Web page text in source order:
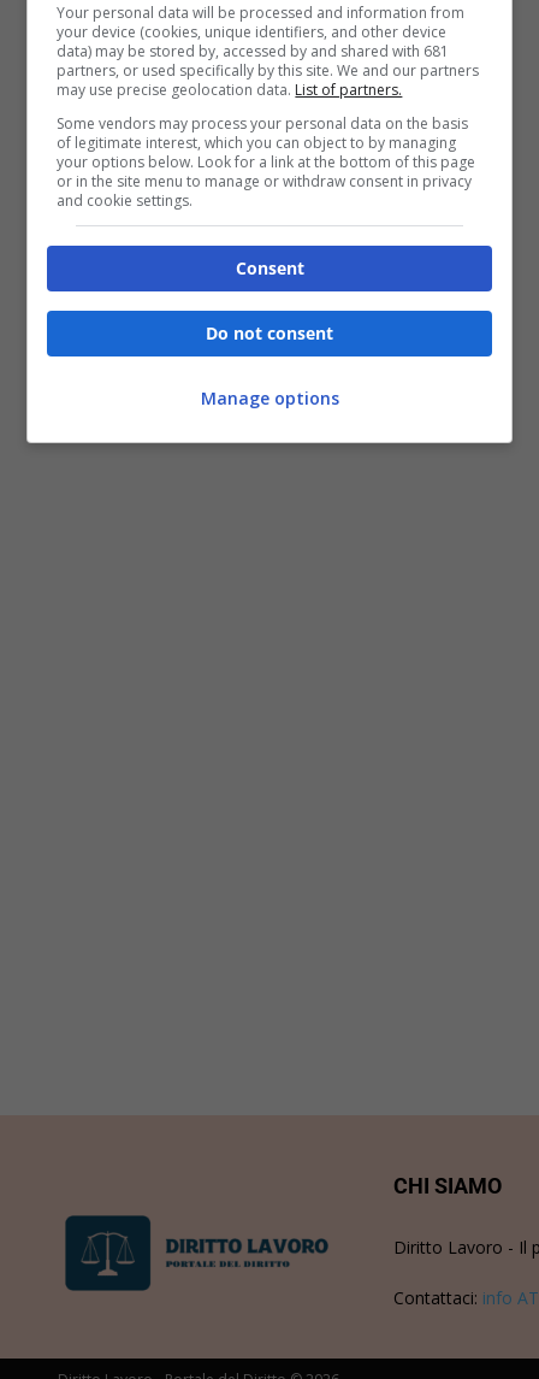
CHI SIAMO
Diritto Lavoro - Il
Contattaci: info
Your personal data will be processed and information from
your device (cookies, unique identifiers, and other device
data) may be stored by, accessed by and shared with 681
partners, or used specifically by this site. We and our partners
may use precise geolocation data. List of partners.
Some vendors may process your personal data on the basis
of legitimate interest, which you can object to by managing
your options below. Look for a link at the bottom of this page
or in the site menu to manage or withdraw consent in privacy
and cookie settings.
Consent
Do not consent
Manage options